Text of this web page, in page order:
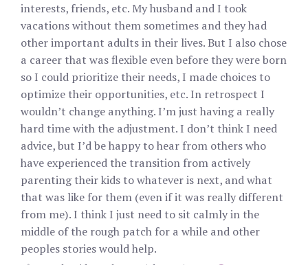
interests, friends, etc. My husband and I took
vacations without them sometimes and they had
other important adults in their lives. But I also chose
a career that was flexible even before they were born
so I could prioritize their needs, I made choices to
optimize their opportunities, etc. In retrospect I
wouldn’t change anything. I’m just having a really
hard time with the adjustment. I don’t think I need
advice, but I’d be happy to hear from others who
have experienced the transition from actively
parenting their kids to whatever is next, and what
that was like for them (even if it was really different
from me). I think I just need to sit calmly in the
middle of the rough patch for a while and other
peoples stories would help.